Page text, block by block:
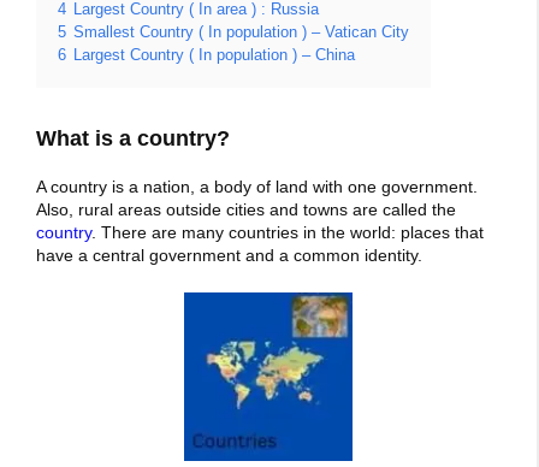
4 Largest Country ( In area ) : Russia
5 Smallest Country ( In population ) – Vatican City
6 Largest Country ( In population ) – China
What is a country?
A country is a nation, a body of land with one government.
Also, rural areas outside cities and towns are called the
country. There are many countries in the world: places that
have a central government and a common identity.